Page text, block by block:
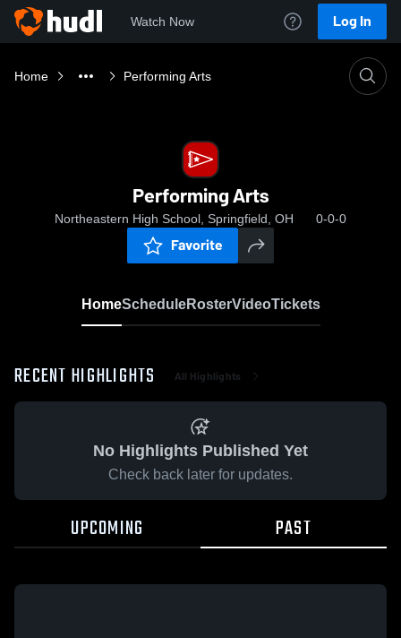
Watch Now Log In
Home Performing Arts
Performing Arts
Northeastern High School, Springfield, OH 0-0-0
Favorite
HomeScheduleRosterVideoTickets
RECENT HIGHLIGHTS All Highlights
No Highlights Published Yet
Check back later for updates.
UPCOMING PAST